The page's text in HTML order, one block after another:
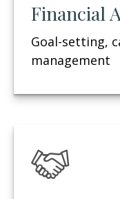
Financial
Goal-setting,
management